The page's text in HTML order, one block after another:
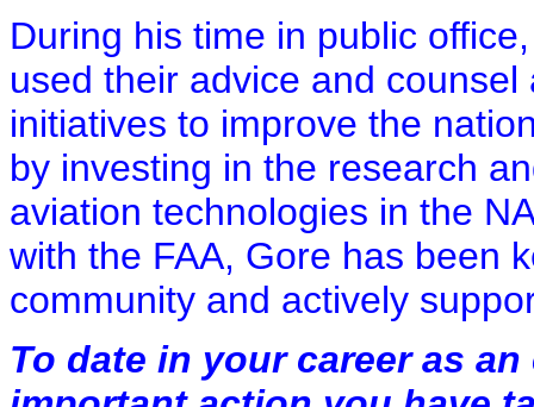
During his time in public
used their advice and
initiatives to improve the
by investing in the research
aviation technologies in the
with the FAA, Gore has been
community and actively
To date in your career as